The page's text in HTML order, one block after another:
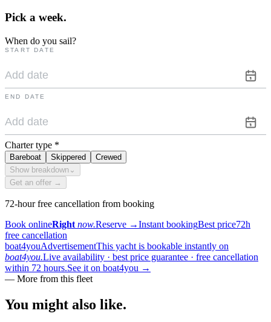
Pick a week.
When do you sail?
START DATE
END DATE
Charter type *
Bareboat Skippered
Crewed
Show breakdown ⌄
Get an offer →
72-hour free cancellation from booking
Book onlineRight now.Reserve →Instant bookingBest price72h
free cancellation
boat4youAdvertisementThis yacht is bookable instantly on
boat4you.Live availability · best price guarantee · free cancellation
within 72 hours.See it on boat4you →
— More from this fleet
You might also like.